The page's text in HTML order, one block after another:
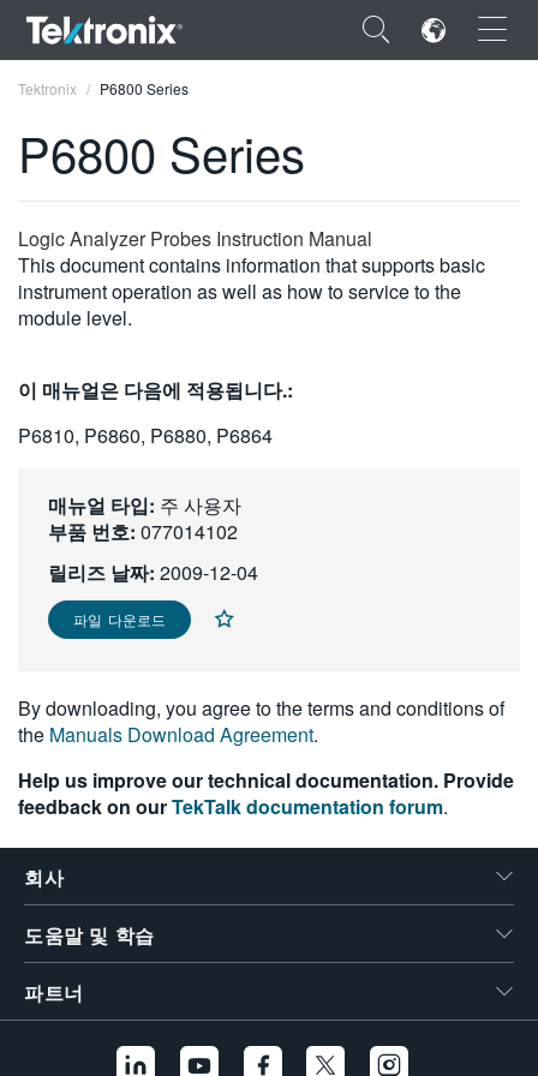
×
ENGLISH
FRANÇAIS
DEUTSCH
한국어
繁體中文
Tektronix P6800 Series
P6800 Series
Logic Analyzer Probes Instruction Manual
This document contains information that supports basic
instrument operation as well as how to service to the
module level.
이 매뉴얼은 다음에 적용됩니다.:
P6810, P6860, P6880, P6864
매뉴얼 타입: 주 사용자
부품 번호: 077014102
릴리즈 날짜: 2009-12-04
파일 다운로드
By downloading, you agree to the terms and conditions of
the Manuals Download Agreement.
Help us improve our technical documentation. Provide
feedback on ourTekTalk documentation forum.
회사
도움말 및 학습
파트너